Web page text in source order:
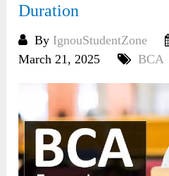
Duration
By IgnouStudentZone
March 21, 2025
BCA